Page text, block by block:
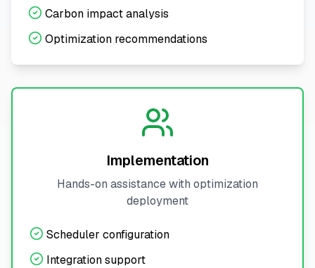
Carbon impact analysis
Optimization recommendations
Implementation
Hands-on assistance with optimization
deployment
Scheduler configuration
Integration support